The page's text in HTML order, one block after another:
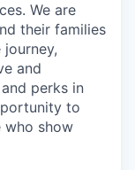
We are
their families
and
perks in
to
who show